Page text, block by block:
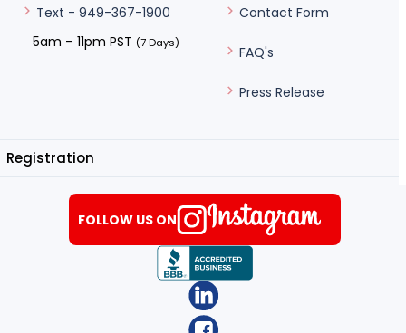
Text - 949-367-1900
5am – 11pm PST (7 Days)
Contact Form
FAQ's
Press Release
Registration
FOLLOW US ON